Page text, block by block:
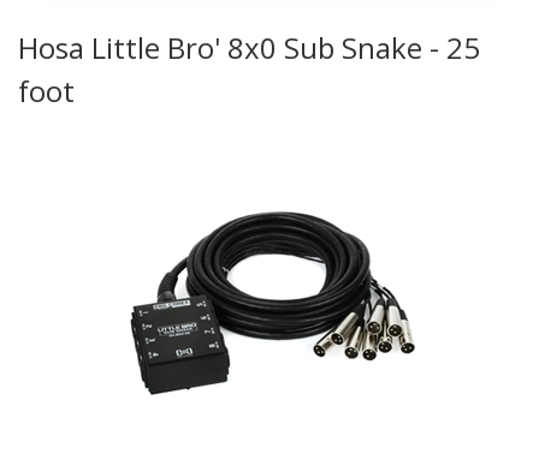
Hosa Little Bro' 8x0 Sub Snake - 25
foot